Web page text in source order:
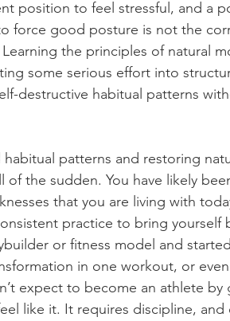
position to feel stressful, and a
force good posture is not the
the principles of natural
some serious effort into
destructive habitual patterns
patterns and restoring
of the sudden. You have likely
that you are living with
practice to bring yourself
or fitness model and
in one workout, or
expect to become an athlete
like it. It requires discipline,